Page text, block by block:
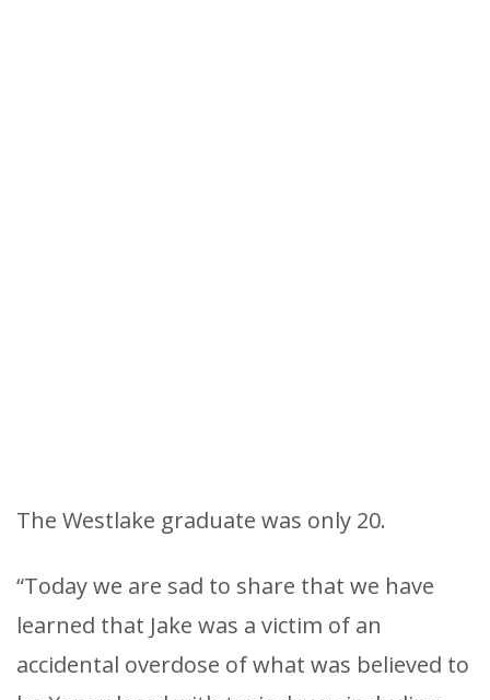
The Westlake graduate was only 20.
“Today we are sad to share that we have
learned that Jake was a victim of an
accidental overdose of what was believed to